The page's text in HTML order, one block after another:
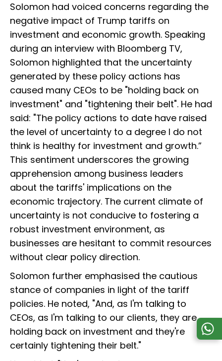
Solomon had voiced concerns regarding the
negative impact of Trump tariffs on
investment and economic growth. Speaking
during an interview with Bloomberg TV,
Solomon highlighted that the uncertainty
generated by these policy actions has
caused many CEOs to be "holding back on
investment" and "tightening their belt". He had
said: "The policy actions to date have raised
the level of uncertainty to a degree I do not
think is healthy for investment and growth.”
This sentiment underscores the growing
apprehension among business leaders
about the tariffs' implications on the
economic trajectory. The current climate of
uncertainty is not conducive to fostering a
robust investment environment, as
businesses are hesitant to commit resources
without clear policy direction.
Solomon further emphasised the cautious
stance of companies in light of the tariff
policies. He noted, "And, as I'm talking to
CEOs, as I'm talking to our clients, they are
holding back on investment and they're
certainly tightening their belt."